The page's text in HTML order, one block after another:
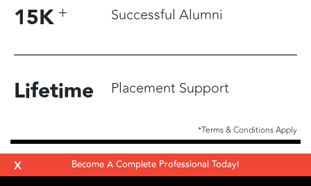
15K+ Successful Alumni
Lifetime Placement Support
*Terms & Conditions Apply
Become A Complete Professional Today!
X